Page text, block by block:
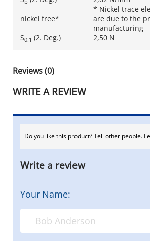
nickel free*
* Nickel trace
are due to the
manufacturing
S0.1 (2. Deg.) 2,50 N
Reviews (0)
WRITE A REVIEW
Do you like this product? Tell other people.
Write a review
Your Name: